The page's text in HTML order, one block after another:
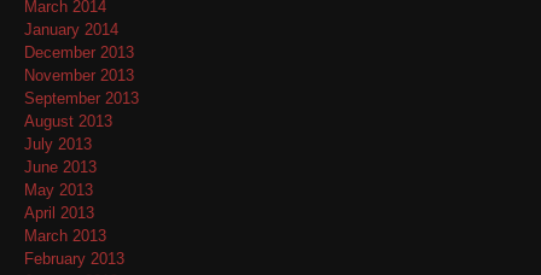
March 2014
January 2014
December 2013
November 2013
September 2013
August 2013
July 2013
June 2013
May 2013
April 2013
March 2013
February 2013